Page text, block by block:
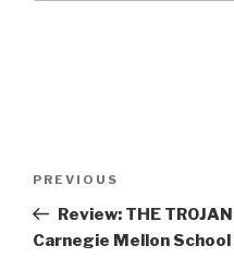
Previous
Post
PREVIOUS
Review: THE
Carnegie Mellon